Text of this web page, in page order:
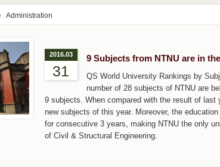
Administration
2016.03
31
9 Subjects from NTNU are in
QS World University Rankings by
number of 28 subjects of NTNU are
9 subjects. When compared with the result of
new subjects of this year. Moreover, the
for consecutive 3 years, making NTNU the only
of Civil & Structural Engineering.